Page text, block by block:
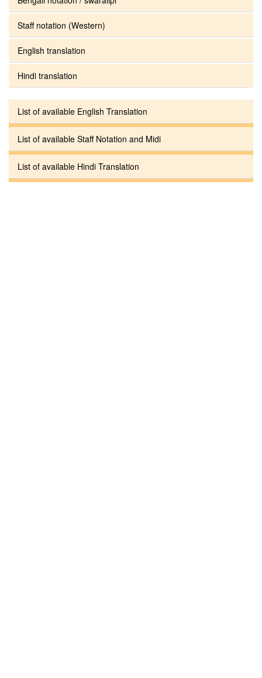
Staff notation (Western)
English translation
Hindi translation
List of available English Translation
List of available Staff Notation and Midi
List of available Hindi Translation